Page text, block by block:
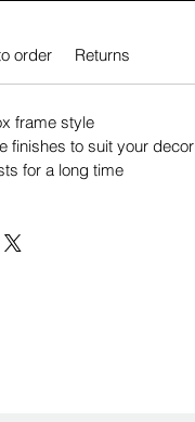
order Returns
frame style
finishes to suit your decor
for a long time